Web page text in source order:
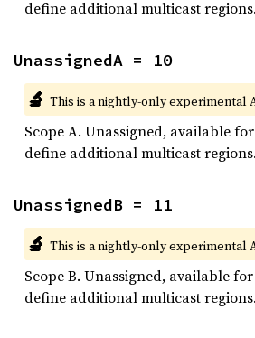
define additional multicast regions.
UnassignedA = 10
🔬 This is a nightly-only experimental
Scope A. Unassigned, available
define additional multicast regions.
UnassignedB = 11
🔬 This is a nightly-only experimental
Scope B. Unassigned, available
define additional multicast regions.